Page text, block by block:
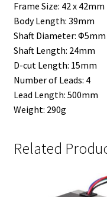
Frame Size: 42 x 42mm
Body Length: 39mm
Shaft Diameter: Φ5mm
Shaft Length: 24mm
D-cut Length: 15mm
Number of Leads: 4
Lead Length: 500mm
Weight: 290g
Related